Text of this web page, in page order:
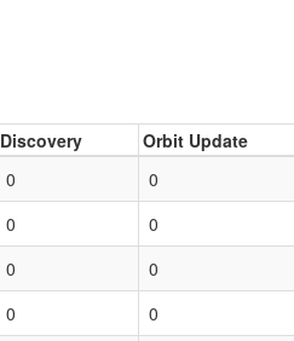
Discovery Orbit Update
0 0
0 0
0 0
0 0